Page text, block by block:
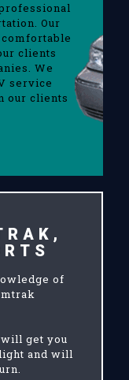
Our
clients
We
service
our clients
of
get you
and will